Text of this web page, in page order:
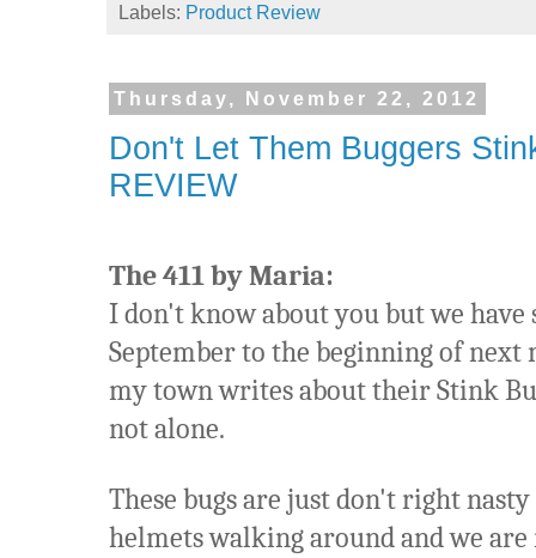
Labels: Product Review
Thursday, November 22, 2012
Don't Let Them Buggers
REVIEW
The 411 by Maria:
I don't know about you but we
September to the beginning of
my town writes about their Stink
not alone.
These bugs are just don't right
helmets walking around and we